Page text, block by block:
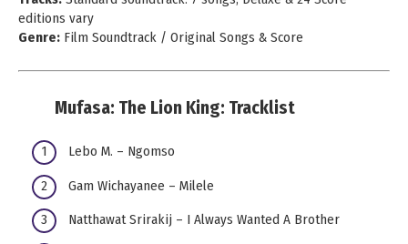
editions vary
Genre: Film Soundtrack / Original Songs & Score
Mufasa: The Lion King: Tracklist
Lebo M. – Ngomso
Gam Wichayanee – Milele
Natthawat Srirakij – I Always Wanted A Brother